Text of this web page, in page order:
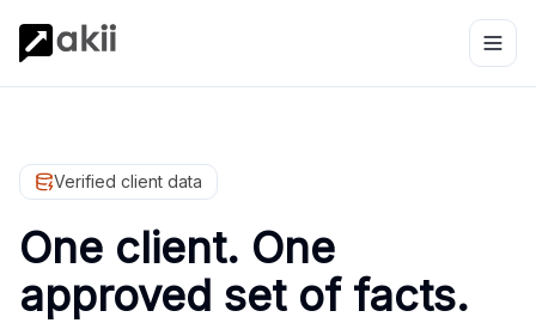
Verified client data
One client. One
approved set of facts.